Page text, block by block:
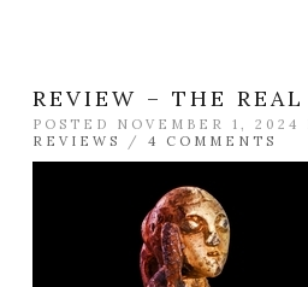
REVIEW – THE
POSTED NOVEMBER 1, 2024
REVIEWS
/ 4 COMMENTS